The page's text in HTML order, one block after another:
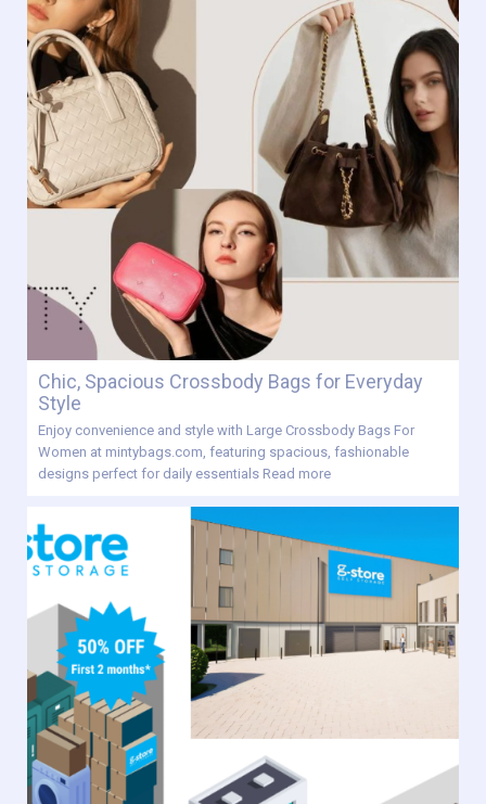
Chic, Spacious Crossbody Bags for Everyday
Style
Enjoy convenience and style with Large Crossbody Bags For
Women at mintybags.com, featuring spacious, fashionable
designs perfect for daily essentials Read more